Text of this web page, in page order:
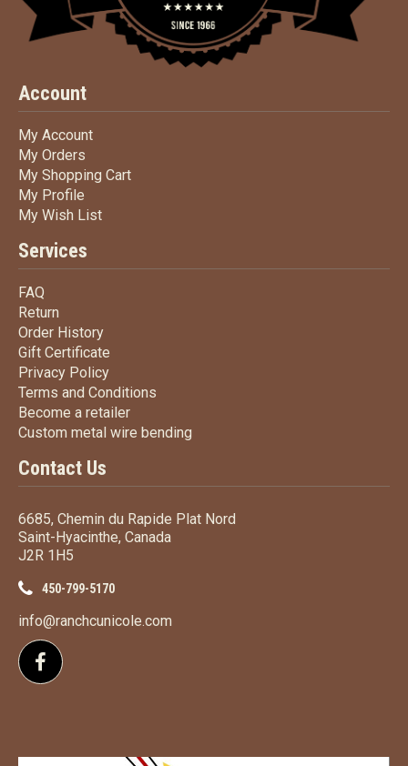
Account
My AccountMy Account
My Orders
My Shopping CartMy Shopping Cart
My Profile
My Wish ListMy Wish List
Services
FAQ
Return
Order HistoryOrder History
Gift Certificate
Privacy PolicyPrivacy Policy
Terms and Conditions
Become a retailerBecome a retailer
Custom metal wire bending
Contact Us
6685, Chemin du Rapide Plat Nord
Saint-Hyacinthe, Canada
J2R 1H5
450-799-5170
info@ranchcunicole.com
Follow us on Facebook